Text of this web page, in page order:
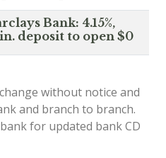
Bank: 4.15%,
deposit to open $0
without notice and
and branch to branch.
for updated bank CD